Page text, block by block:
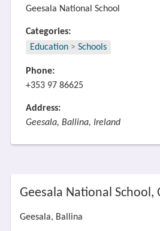
Geesala National School
Categories:
Education > Schools
Phone:
+353 97 86625
Address:
Geesala, Ballina, Ireland
Geesala National School,
Geesala, Ballina